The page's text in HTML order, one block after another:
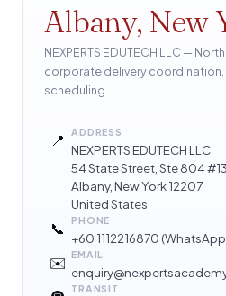
Albany, New
NEXPERTS EDUTECH LLC —
corporate delivery
scheduling.
📍 ADDRESS
NEXPERTS EDUTECH LLC
54 State Street, Ste 804
Albany, New York 12207
United States
📞 PHONE
+60 1112216870
✉️ EMAIL
TRANSIT